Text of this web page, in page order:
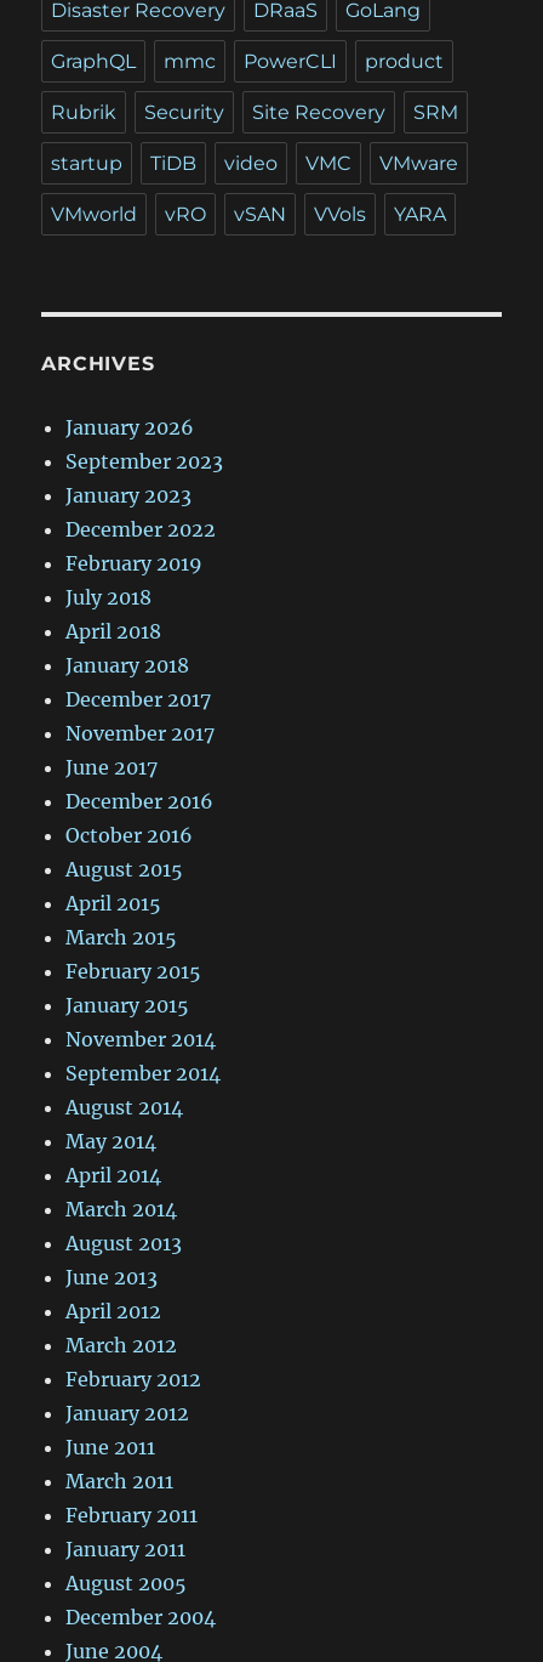
Disaster Recovery DRaaS GoLang
GraphQL mmc PowerCLI product
Rubrik Security Site Recovery SRM
startup TiDB video VMC VMware
VMworld vRO vSAN VVols YARA
ARCHIVES
January 2026
September 2023
January 2023
December 2022
February 2019
July 2018
April 2018
January 2018
December 2017
November 2017
June 2017
December 2016
October 2016
August 2015
April 2015
March 2015
February 2015
January 2015
November 2014
September 2014
August 2014
May 2014
April 2014
March 2014
August 2013
June 2013
April 2012
March 2012
February 2012
January 2012
June 2011
March 2011
February 2011
January 2011
August 2005
December 2004
June 2004